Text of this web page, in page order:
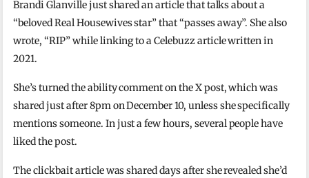
Brandi Glanville just shared an article that talks about a
“beloved Real Housewives star” that “passes away”. She also
wrote, “RIP” while linking to a Celebuzz article written in
2021.
She’s turned the ability comment on the X post, which was
shared just after 8pm on December 10, unless she specifically
mentions someone. In just a few hours, several people have
liked the post.
The clickbait article was shared days after she revealed she’d